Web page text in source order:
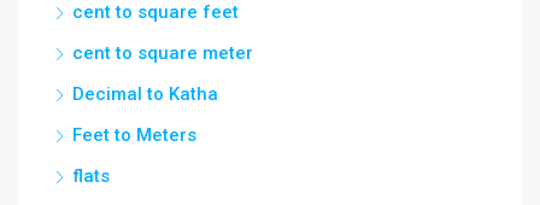
cent to square feet
cent to square meter
Decimal to Katha
Feet to Meters
flats